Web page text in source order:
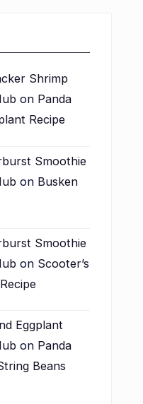
Shrimp
on Panda
Recipe
Smoothie
on Busken
Smoothie
on Scooter’s
Eggplant
on Panda
Beans